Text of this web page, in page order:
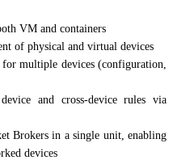
VM and containers
of physical and virtual devices
multiple devices (configuration,
and cross-device rules via
Brokers in a single unit, enabling
devices